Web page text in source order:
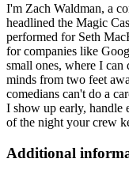
I'm Zach Waldman, a
headlined the Magic
performed for Seth
for companies like
small ones, where I can
minds from two feet
comedians can't do a
I show up early, handle
of the night your crew
Additional